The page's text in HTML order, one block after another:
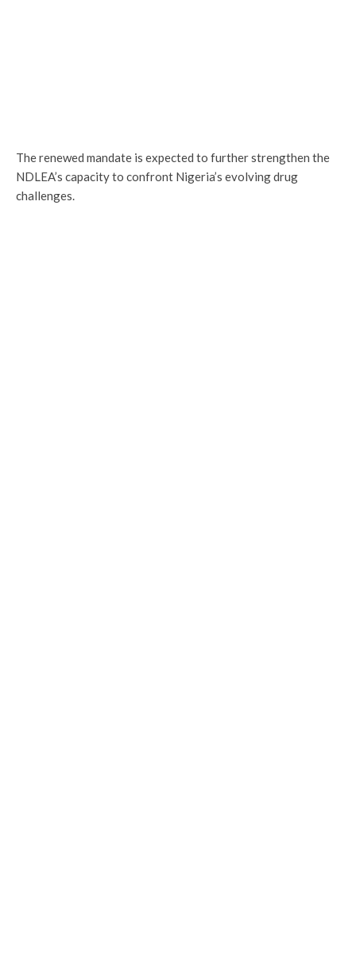
The renewed mandate is expected to further strengthen the
NDLEA’s capacity to confront Nigeria’s evolving drug
challenges.